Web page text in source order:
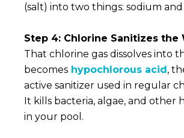
(salt) into two things: sodium
Step 4: Chlorine Sanitizes the
That chlorine gas dissolves into
becomes hypochlorous acid,
active sanitizer used in regular
It kills bacteria, algae, and other
in your pool.